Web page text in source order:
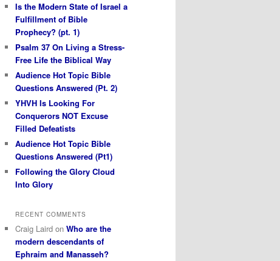
Is the Modern State of Israel a
Fulfillment of Bible
Prophecy? (pt. 1)
Psalm 37 On Living a Stress-
Free Life the Biblical Way
Audience Hot Topic Bible
Questions Answered (Pt. 2)
YHVH Is Looking For
Conquerors NOT Excuse
Filled Defeatists
Audience Hot Topic Bible
Questions Answered (Pt1)
Following the Glory Cloud
Into Glory
RECENT COMMENTS
Craig Laird on Who are the
modern descendants of
Ephraim and Manasseh?